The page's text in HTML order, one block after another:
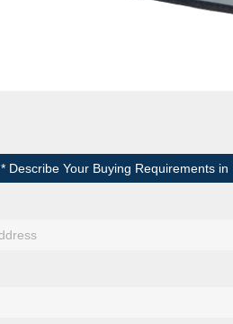
* Describe Your Buying Requirements